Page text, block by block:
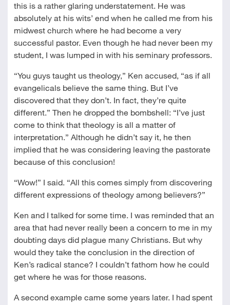
this is a rather glaring understatement. He was
absolutely at his wits’ end when he called me from his
midwest church where he had become a very
successful pastor. Even though he had never been my
student, I was lumped in with his seminary professors.
“You guys taught us theology,” Ken accused, “as if all
evangelicals believe the same thing. But I’ve
discovered that they don’t. In fact, they’re quite
different.” Then he dropped the bombshell: “I’ve just
come to think that theology is all a matter of
interpretation.” Although he didn’t say it, he then
implied that he was considering leaving the pastorate
because of this conclusion!
“Wow!” I said. “All this comes simply from discovering
different expressions of theology among believers?”
Ken and I talked for some time. I was reminded that an
area that had never really been a concern to me in my
doubting days did plague many Christians. But why
would they take the conclusion in the direction of
Ken’s radical stance? I couldn’t fathom how he could
get where he was for those reasons.
A second example came some years later. I had spent